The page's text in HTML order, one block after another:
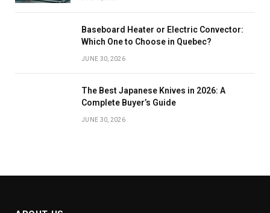
Baseboard Heater or Electric Convector:
Which One to Choose in Quebec?
JUNE 30, 2026
The Best Japanese Knives in 2026: A
Complete Buyer’s Guide
JUNE 30, 2026